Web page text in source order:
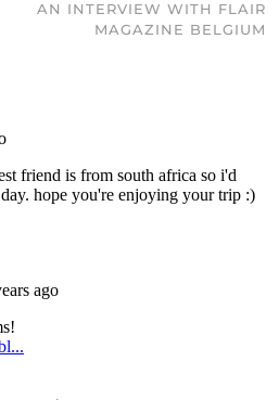
AN INTERVIEW WITH FLAIR
MAGAZINE BELGIUM